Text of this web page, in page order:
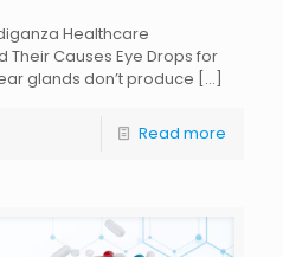
Healthcare
Their Causes Eye Drops for
glands don’t produce […]
Read more